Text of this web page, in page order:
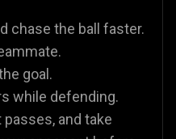
chase the ball faster.
goal.
while defending.
and take